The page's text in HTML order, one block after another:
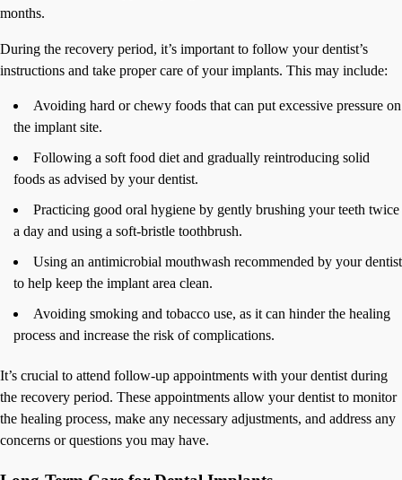
months.
During the recovery period, it’s important to follow your dentist’s
instructions and take proper care of your implants. This may include:
Avoiding hard or chewy foods that can put excessive pressure on
the implant site.
Following a soft food diet and gradually reintroducing solid
foods as advised by your dentist.
Practicing good oral hygiene by gently brushing your teeth twice
a day and using a soft-bristle toothbrush.
Using an antimicrobial mouthwash recommended by your dentist
to help keep the implant area clean.
Avoiding smoking and tobacco use, as it can hinder the healing
process and increase the risk of complications.
It’s crucial to attend follow-up appointments with your dentist during
the recovery period. These appointments allow your dentist to monitor
the healing process, make any necessary adjustments, and address any
concerns or questions you may have.